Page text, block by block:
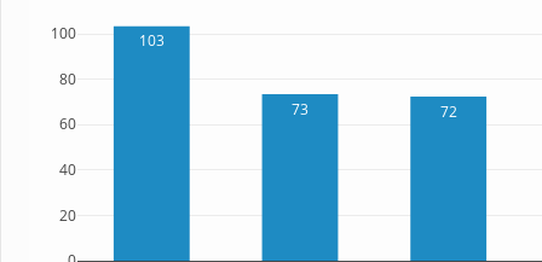
103
73 72
20
40
60
80
100